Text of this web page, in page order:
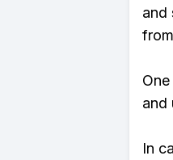
and
and
In